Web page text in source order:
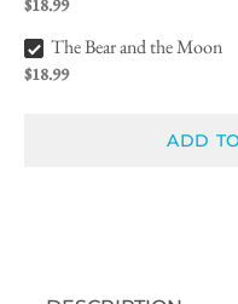
$18.99
The Bear and the Moon Bundle Checkbox
The Bear and the Moon
$18.99
ADD